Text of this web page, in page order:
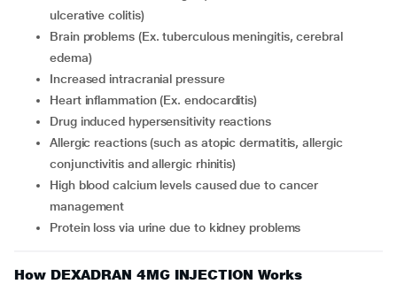
ulcerative colitis)
brain problems (Ex. tuberculous meningitis, cerebral
edema)
increased intracranial pressure
heart inflammation (Ex. endocarditis)
drug induced hypersensitivity reactions
allergic reactions (such as atopic dermatitis, allergic
conjunctivitis and allergic rhinitis)
high blood calcium levels caused due to cancer
management
protein loss via urine due to kidney problems
How DEXADRAN 4MG INJECTION Works